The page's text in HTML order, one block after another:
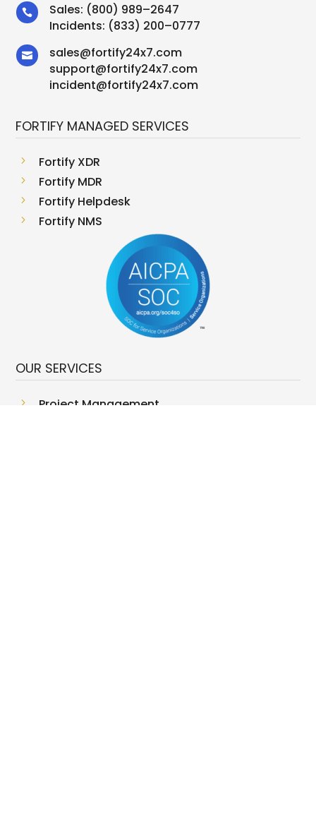
 Sales: (800) 989–2647
Incidents: (833) 200–0777
 sales@fortify24x7.com
support@fortify24x7.com
incident@fortify24x7.com
FORTIFY MANAGED SERVICES
5 Fortify XDR
5 Fortify MDR
5 Fortify Helpdesk
5 Fortify NMS
OUR SERVICES
5 Project Management